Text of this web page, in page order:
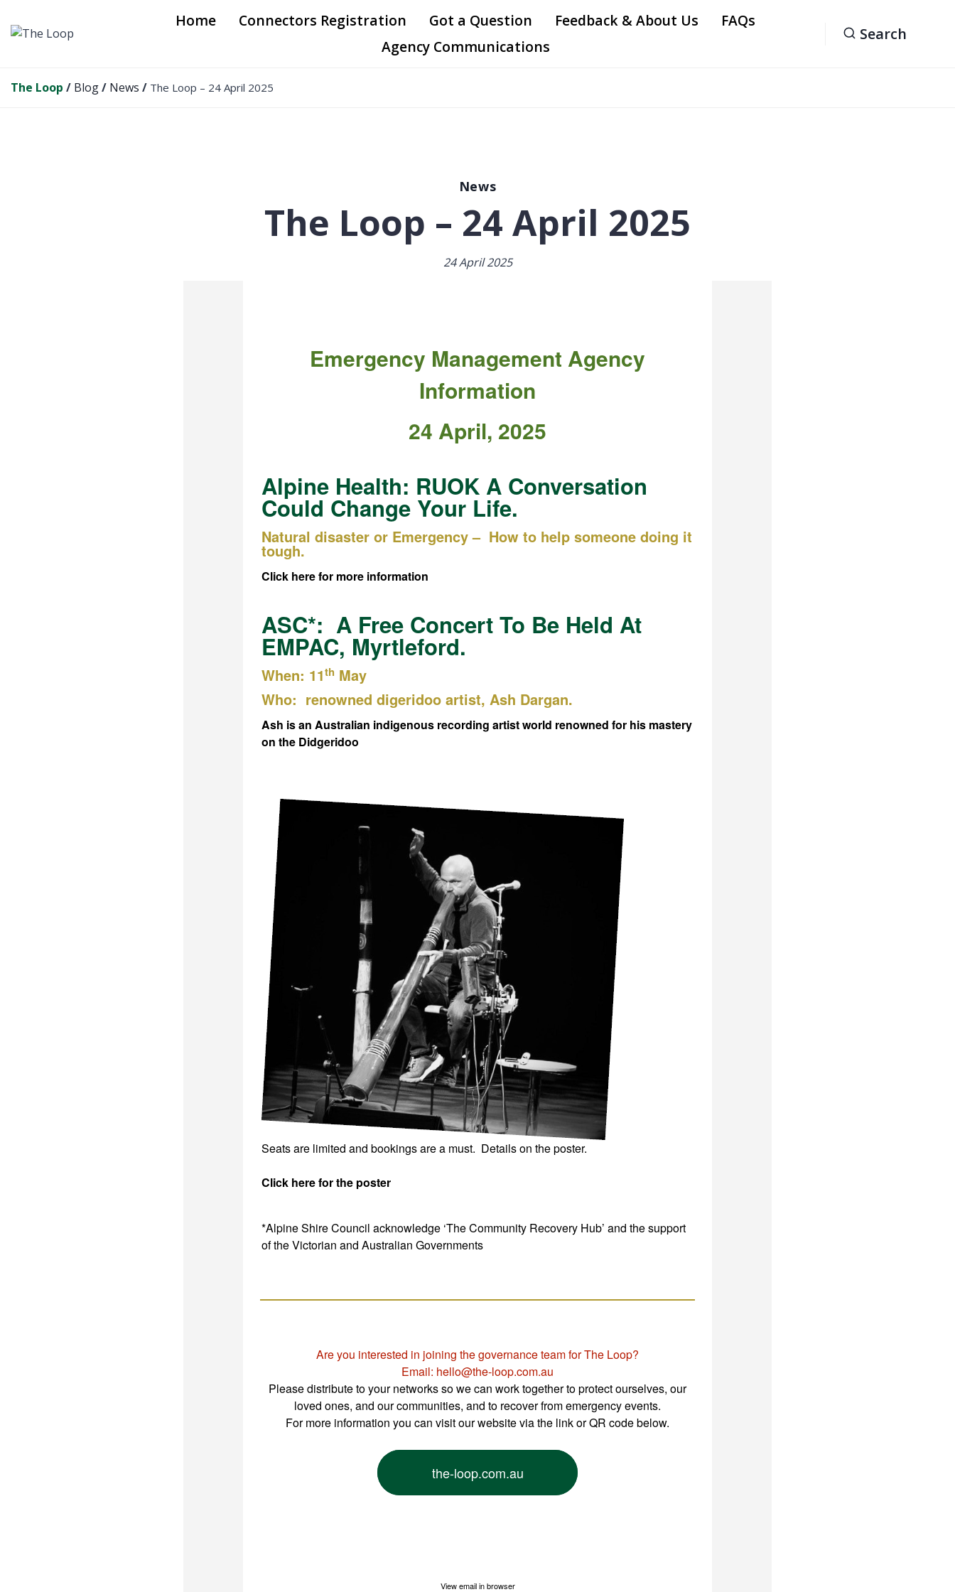
Home Connectors Registration Got a Question Feedback & About Us
FAQs
Agency Communications
Search
The Loop / Blog/ News / The Loop – 24 April 2025
News
The Loop – 24 April 2025
24 April 2025
Emergency Management Agency
Information
24 April, 2025
Alpine Health: RUOK A Conversation
Could Change Your Life.
Natural disaster or Emergency – How to help someone doing it
tough.
Click herefor more information
ASC*: A Free Concert To Be Held At
EMPAC, Myrtleford.
When: 11th May
Who: renowned digeridoo artist, Ash Dargan.
Ash is an Australian indigenous recording artist world renowned for his mastery
on the Didgeridoo
Seats are limited and bookings are a must. Details on the poster.
Click herefor the poster
*Alpine Shire Council acknowledge ‘The Community Recovery Hub’ and the support
of the Victorian and Australian Governments
Are you interested in joining the governance team for The Loop?
Email: hello@the-loop.com.au
Please distribute to your networks so we can work together to protect ourselves, our
loved ones, and our communities, and to recover from emergency events.
For more information you can visit our website via the link or QR code below.
the-loop.com.au
View email in browser